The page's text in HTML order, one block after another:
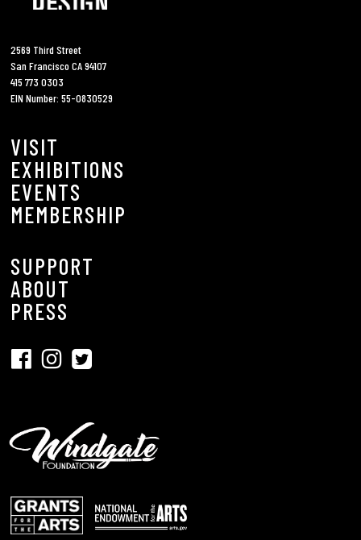
2569 Third Street
San Francisco CA 94107
415 773 0303
EIN Number: 55-0830529
VISIT
EXHIBITIONS
EVENTS
MEMBERSHIP
SUPPORT
ABOUT
PRESS